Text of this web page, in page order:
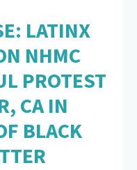
LATINX
NHMC
PROTEST
CA IN
BLACK